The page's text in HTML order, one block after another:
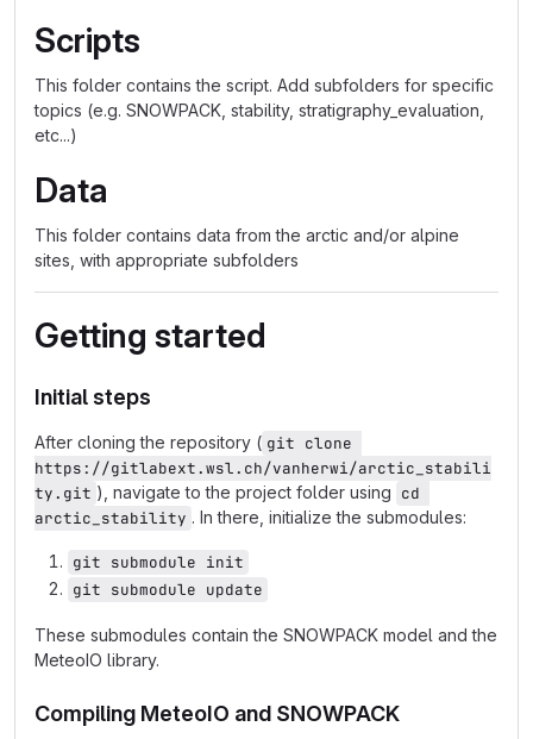
Scripts
This folder contains the script. Add subfolders for specific
topics (e.g. SNOWPACK, stability, stratigraphy_evaluation,
etc...)
Data
This folder contains data from the arctic and/or alpine
sites, with appropriate subfolders
Getting started
Initial steps
After cloning the repository ( git clone
https://gitlabext.wsl.ch/vanherwi/arctic_stabili
ty.git ), navigate to the project folder using cd
arctic_stability . In there, initialize the submodules:
git submodule init
git submodule update
These submodules contain the SNOWPACK model and the
MeteoIO library.
Compiling MeteoIO and SNOWPACK